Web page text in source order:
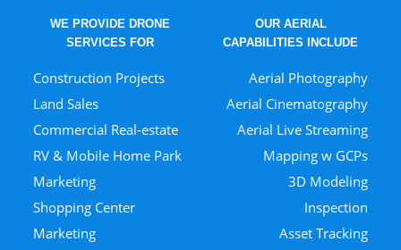
WE PROVIDE DRONE
SERVICES FOR
Construction Projects
Land Sales
Commercial Real-estate
RV & Mobile Home Park
Marketing
Shopping Center
Marketing
OUR AERIAL
CAPABILITIES INCLUDE
Aerial Photography
Aerial Cinematography
Aerial Live Streaming
Mapping w GCPs
3D Modeling
Inspection
Asset Tracking